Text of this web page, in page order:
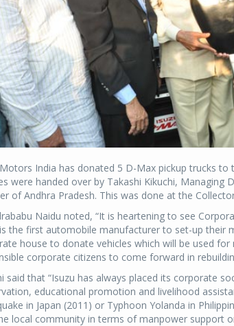
India has donated 5 D-Max pickup trucks
were handed over by Takashi Kikuchi,
of Andhra Pradesh. This was done at the
Naidu noted, “It is heartening to see
the first automobile manufacturer to set-up their
house to donate vehicles which will be used
corporate citizens to come forward in
said that “Isuzu has always placed its corporate
educational promotion and livelihood
in Japan (2011) or Typhoon Yolanda in
local community in terms of manpower support